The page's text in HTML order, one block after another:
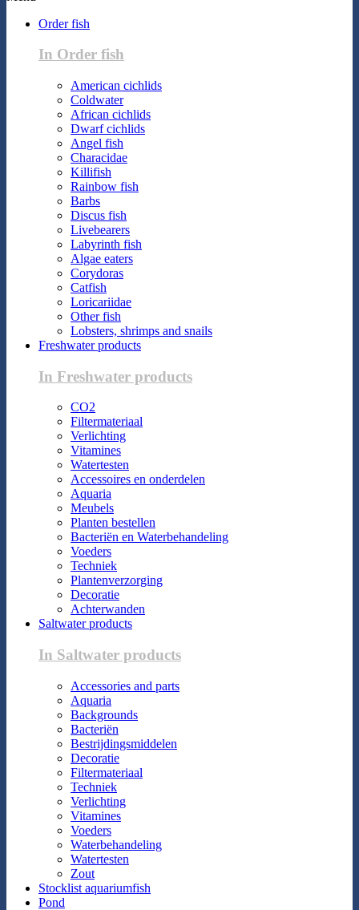
Order fish
In Order fish
American cichlids
Coldwater
African cichlids
Dwarf cichlids
Angel fish
Characidae
Killifish
Rainbow fish
Barbs
Discus fish
Livebearers
Labyrinth fish
Algae eaters
Corydoras
Catfish
Loricariidae
Other fish
Lobsters, shrimps and snails
Freshwater products
In Freshwater products
CO2
Filtermateriaal
Verlichting
Vitamines
Watertesten
Accessoires en onderdelen
Aquaria
Meubels
Planten bestellen
Bacteriën en Waterbehandeling
Voeders
Techniek
Plantenverzorging
Decoratie
Achterwanden
Saltwater products
In Saltwater products
Accessories and parts
Aquaria
Backgrounds
Bacteriën
Bestrijdingsmiddelen
Decoratie
Filtermateriaal
Techniek
Verlichting
Vitamines
Voeders
Waterbehandeling
Watertesten
Zout
Stocklist aquariumfish
Pond